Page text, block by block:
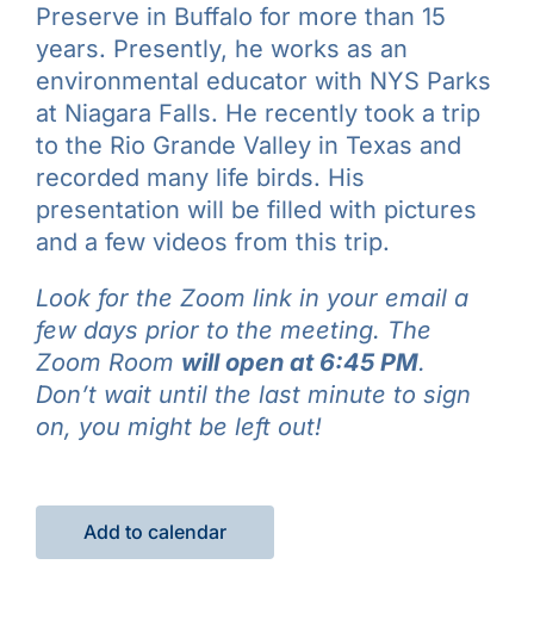
Preserve in Buffalo for more than 15
years. Presently, he works as an
environmental educator with NYS Parks
at Niagara Falls. He recently took a trip
to the Rio Grande Valley in Texas and
recorded many life birds. His
presentation will be filled with pictures
and a few videos from this trip.
Look for the Zoom link in your email a
few days prior to the meeting. The
Zoom Room will open at 6:45 PM.
Don’t wait until the last minute to sign
on, you might be left out!
Add to calendar